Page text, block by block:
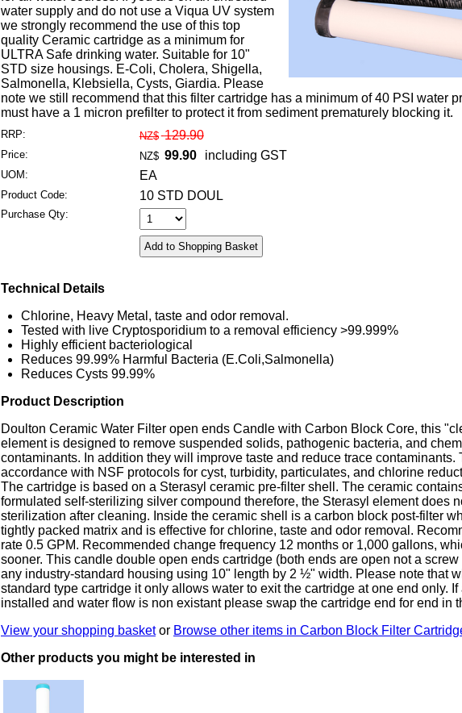
water supply and do not use a Viqua UV system
we strongly recommend the use of this top
quality Ceramic cartridge as a minimum for
ULTRA Safe drinking water. Suitable for 10"
STD size housings. E-Coli, Cholera, Shigella,
Salmonella, Klebsiella, Cysts, Giardia. Please
note we still recommend that this filter cartridge has a minimum of 40 PSI water
must have a 1 micron prefilter to protect it from sediment prematurely blocking it.
RRP: NZ$ 129.90
Price: NZ$ 99.90 including GST
UOM: EA
Product Code: 10 STD DOUL
Purchase Qty:
Technical Details
Chlorine, Heavy Metal, taste and odor removal.
Tested with live Cryptosporidium to a removal efficiency >99.999%
Highly efficient bacteriological
Reduces 99.99% Harmful Bacteria (E.Coli,Salmonella)
Reduces Cysts 99.99%
Product Description
Doulton Ceramic Water Filter open ends Candle with Carbon Block Core, this
element is designed to remove suspended solids, pathogenic bacteria, and
contaminants. In addition they will improve taste and reduce trace contaminants.
accordance with NSF protocols for cyst, turbidity, particulates, and chlorine
The cartridge is based on a Sterasyl ceramic pre-filter shell. The ceramic
formulated self-sterilizing silver compound therefore, the Sterasyl element does
sterilization after cleaning. Inside the ceramic shell is a carbon block post-filter
tightly packed matrix and is effective for chlorine, taste and odor removal.
rate 0.5 GPM. Recommended change frequency 12 months or 1,000 gallons,
sooner. This candle double open ends cartridge (both ends are open not a
any industry-standard housing using 10" length by 2 ½" width. Please note that
standard type cartridge it only allows water to exit the cartridge at one end only. If
installed and water flow is non existant please swap the cartridge end for end in
View your shopping basket or Browse other items in Carbon Block Filter
Other products you might be interested in